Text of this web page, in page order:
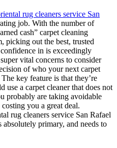
rug cleaners service San
job. With the number of
cash” carpet cleaning
picking out the best, trusted
in is exceedingly
vital concerns to consider
of who your next carpet
key feature is that they’re
use a carpet cleaner that does not
probably are taking avoidable
you a great deal.
rug cleaners service San Rafael
primary, and needs to